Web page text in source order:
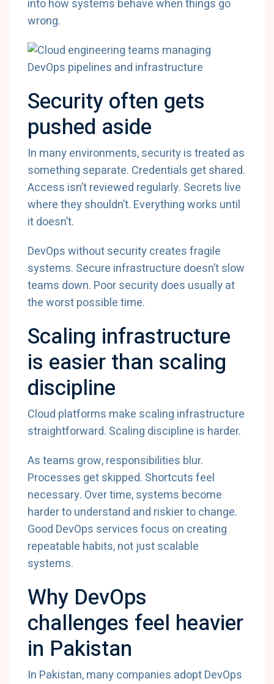
into how systems behave when things go
wrong.
Security often gets
pushed aside
In many environments, security is treated as
something separate. Credentials get shared.
Access isn’t reviewed regularly. Secrets live
where they shouldn’t. Everything works until
it doesn’t.
DevOps without security creates fragile
systems. Secure infrastructure doesn’t slow
teams down. Poor security does usually at
the worst possible time.
Scaling infrastructure
is easier than scaling
discipline
Cloud platforms make scaling infrastructure
straightforward. Scaling discipline is harder.
As teams grow, responsibilities blur.
Processes get skipped. Shortcuts feel
necessary. Over time, systems become
harder to understand and riskier to change.
Good DevOps services focus on creating
repeatable habits, not just scalable
systems.
Why DevOps
challenges feel heavier
in Pakistan
In Pakistan, many companies adopt DevOps